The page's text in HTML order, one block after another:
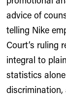
advice of
telling Nike
Court’s ruling
integral to
statistics
discrimination,